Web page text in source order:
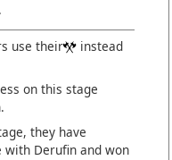
use their
instead
on this stage
they have
with Derufin and won